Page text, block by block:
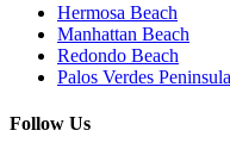
Hermosa Beach
Manhattan Beach
Redondo Beach
Palos Verdes Peninsula
Follow Us